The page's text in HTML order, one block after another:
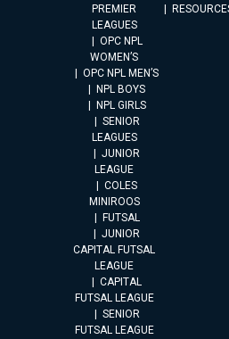
PREMIER
LEAGUES
OPC NPL
WOMEN’S
OPC NPL MEN’S
NPL BOYS
NPL GIRLS
SENIOR
LEAGUES
JUNIOR
LEAGUE
COLES
MINIROOS
FUTSAL
JUNIOR
CAPITAL FUTSAL
LEAGUE
CAPITAL
FUTSAL LEAGUE
SENIOR
FUTSAL LEAGUE